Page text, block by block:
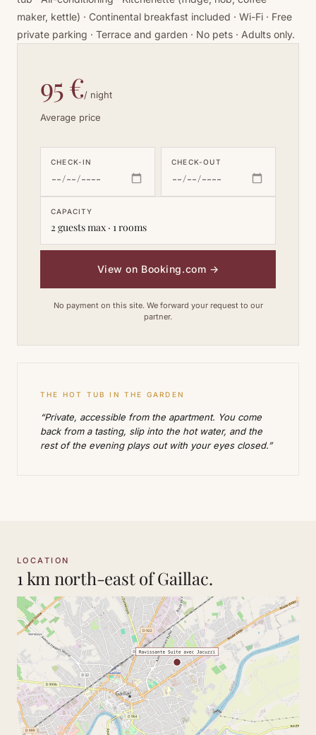
maker, kettle) · Continental breakfast included · Wi-Fi · Free
private parking · Terrace and garden · No pets · Adults only.
95 €/ night
Average price
CHECK-IN CHECK-OUT
CAPACITY
2 guests max · 1 rooms
View on Booking.com →
No payment on this site. We forward your request to our
partner.
THE HOT TUB IN THE GARDEN
“Private, accessible from the apartment. You come
back from a tasting, slip into the hot water, and the
rest of the evening plays out with your eyes closed.”
LOCATION
1 km north-east of Gaillac.